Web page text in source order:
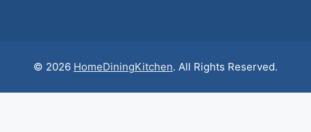
© 2026 HomeDiningKitchen. All Rights Reserved.